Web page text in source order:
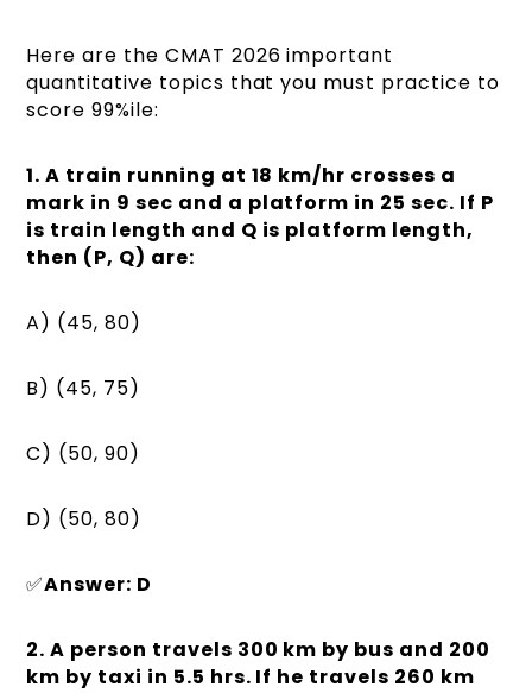
Here are the CMAT 2026 important
quantitative topics that you must practice to
score 99%ile:
1. A train running at 18 km/hr crosses a
mark in 9 sec and a platform in 25 sec. If P
is train length and Q is platform length,
then (P, Q) are:
A) (45, 80)
B) (45, 75)
C) (50, 90)
D) (50, 80)
✅Answer: D
2. A person travels 300 km by bus and 200
km by taxi in 5.5 hrs. If he travels 260 km